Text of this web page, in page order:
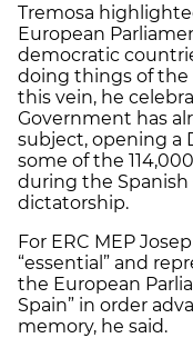
Tremosa
European
democratic
doing things of the
this vein, he
Government has
subject, opening a
some of the
during the Spanish
dictatorship.
For ERC MEP
“essential” and
the European
Spain” in order
memory, he said.